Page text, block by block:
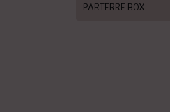
PARTERRE BOX